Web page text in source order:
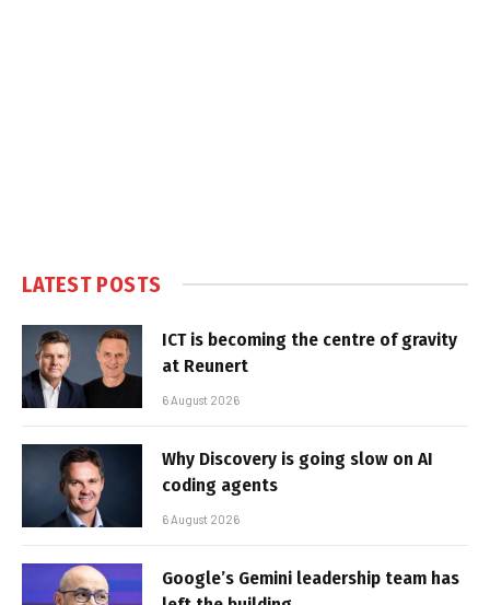
LATEST POSTS
ICT is becoming the centre of gravity
at Reunert
6 August 2026
Why Discovery is going slow on AI
coding agents
6 August 2026
Google’s Gemini leadership team has